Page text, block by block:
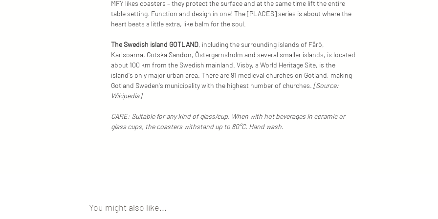
MFY likes coasters – they protect the surface and at the same time lift the entire
table setting. Function and design in one! The [PLACES] series is about where the
heart beats a little extra, like balm for the soul.
The Swedish island GOTLAND, including the surrounding islands of Fårö,
Karlsöarna, Gotska Sandön, Östergarnsholm and several smaller islands, is located
about 100 km from the Swedish mainland. Visby, a World Heritage Site, is the
island's only major urban area. There are 91 medieval churches on Gotland, making
Gotland Sweden's municipality with the highest number of churches. [Source:
Wikipedia]
CARE: Suitable for any kind of glass/cup. When with hot beverages in ceramic or
glass cups, the coasters withstand up to 80°C. Hand wash.
You might also like...